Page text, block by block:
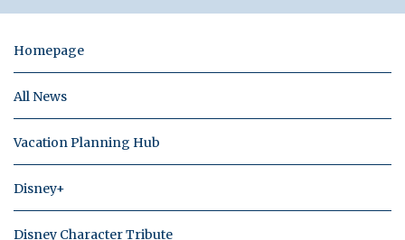
Homepage
All News
Vacation Planning Hub
Disney+
Disney Character Tribute